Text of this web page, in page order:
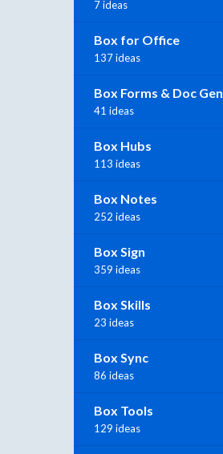
7 ideas
Box for Office
137 ideas
Box Forms & Doc Gen
41 ideas
Box Hubs
113 ideas
Box Notes
252 ideas
Box Sign
359 ideas
Box Skills
23 ideas
Box Sync
86 ideas
Box Tools
129 ideas